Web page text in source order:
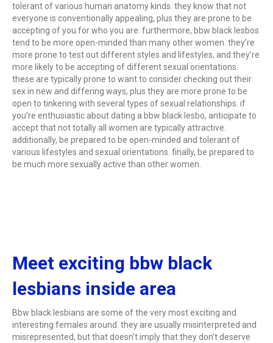
tolerant of various human anatomy kinds. they know that not
everyone is conventionally appealing, plus they are prone to be
accepting of you for who you are. furthermore, bbw black lesbos
tend to be more open-minded than many other women. they’re
more prone to test out different styles and lifestyles, and they’re
more likely to be accepting of different sexual orientations.
these are typically prone to want to consider checking out their
sex in new and differing ways, plus they are more prone to be
open to tinkering with several types of sexual relationships. if
you’re enthusiastic about dating a bbw black lesbo, anticipate to
accept that not totally all women are typically attractive.
additionally, be prepared to be open-minded and tolerant of
various lifestyles and sexual orientations. finally, be prepared to
be much more sexually active than other women.
Meet exciting bbw black
lesbians inside area
Bbw black lesbians are some of the very most exciting and
interesting females around. they are usually misinterpreted and
misrepresented, but that doesn’t imply that they don’t deserve